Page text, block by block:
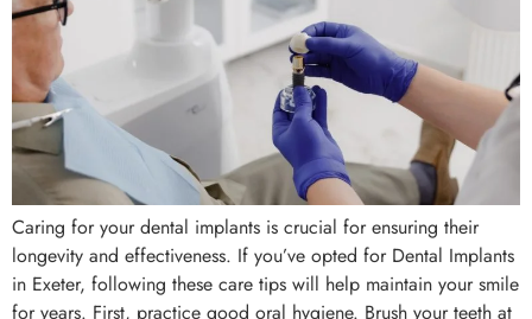
Caring for your dental implants is crucial for ensuring their
longevity and effectiveness. If you’ve opted for Dental Implants
in Exeter, following these care tips will help maintain your smile
for years. First, practice good oral hygiene. Brush your teeth at